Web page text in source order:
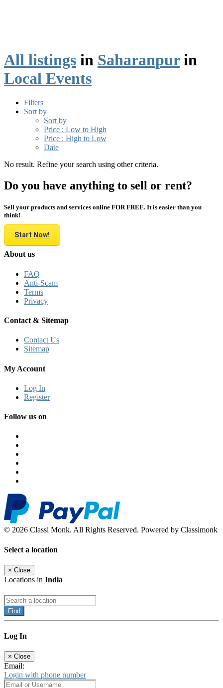
All listings in Saharanpurin
Local Events
Filters
Sort by
Sort by
Price : Low to High
Price : High to Low
Date
No result. Refine your search using other criteria.
Do you have anything to sell or rent?
Sell your products and services online FOR FREE. It is easier than you
think!
Start Now!
About us
FAQ
Anti-Scam
Terms
Privacy
Contact & Sitemap
Contact Us
Sitemap
My Account
Log In
Register
Follow us on
© 2026 Classi Monk. All Rights Reserved. Powered by Classimonk
Select a location
× Close
Locations in India
Find
Log In
× Close
Email:
Login with phone number